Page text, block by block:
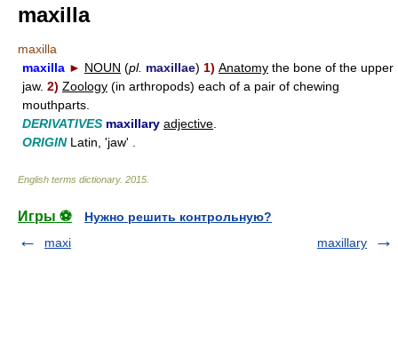
maxilla
maxilla
maxilla ► NOUN (pl. maxillae) 1) Anatomy the bone of the upper
jaw. 2) Zoology (in arthropods) each of a pair of chewing
mouthparts.
DERIVATIVES maxillary adjective
ORIGINLatin, 'jaw' .
English terms dictionary. 2015
Игры ⚽
Нужно решить контрольную?
maxi
maxillary